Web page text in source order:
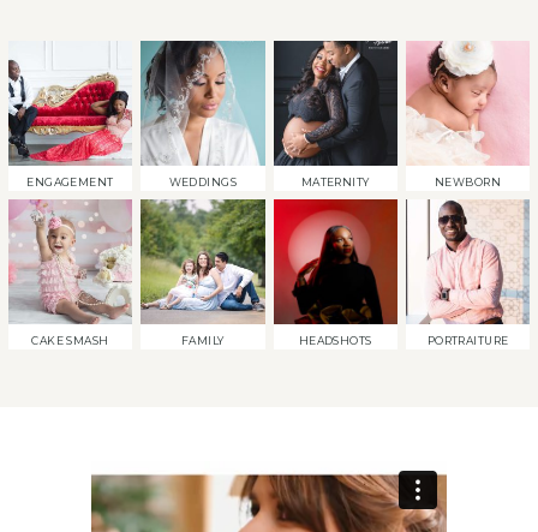
ENGAGEMENT WEDDINGS MATERNITY NEWBORN
CAKE SMASH FAMILY HEADSHOTS PORTRAITURE